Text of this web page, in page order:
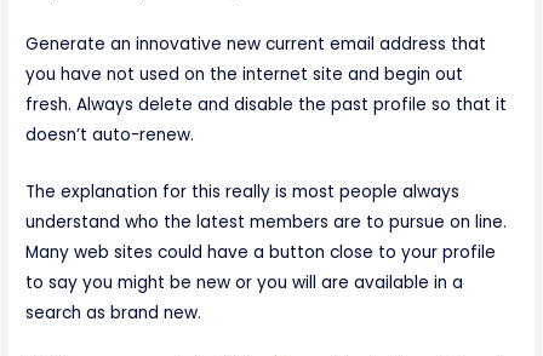
Generate an innovative new current email address that
you have not used on the internet site and begin out
fresh. Always delete and disable the past profile so that it
doesn’t auto-renew.
The explanation for this really is most people always
understand who the latest members are to pursue on line.
Many web sites could have a button close to your profile
to say you might be new or you will are available in a
search as brand new.